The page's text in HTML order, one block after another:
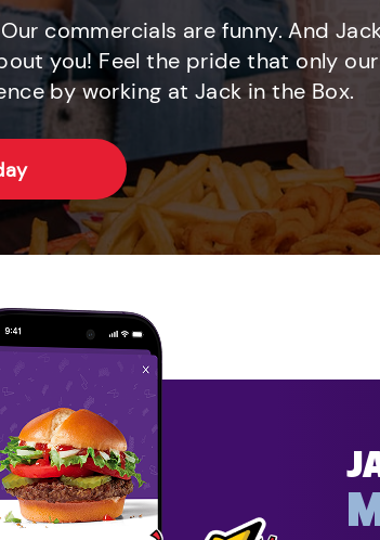
commercials are funny. And
you! Feel the pride that only our
by working at Jack in the Box.